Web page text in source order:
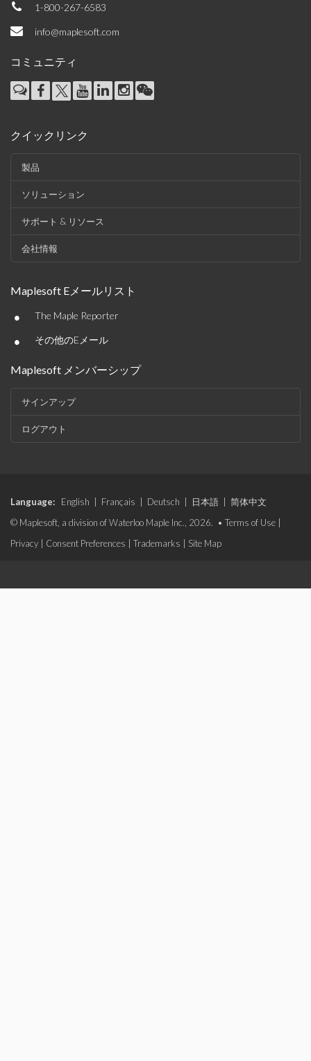
1-800-267-6583
info@maplesoft.com
コミュニティ
クイックリンク
製品
ソリューション
サポート & リソース
会社情報
Maplesoft Eメールリスト
• The Maple Reporter
• その他のEメール
Maplesoft メンバーシップ
サインアップ
ログアウト
Language: English Français Deutsch 日本語
简体中文
© Maplesoft, a division of Waterloo Maple Inc., 2026. • Terms of Use
Privacy
Consent Preferences Trademarks Site Map